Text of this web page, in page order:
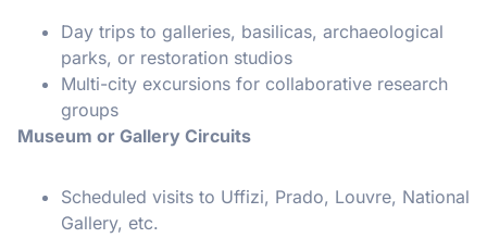
Day trips to galleries, basilicas, archaeological
parks, or restoration studios
Multi-city excursions for collaborative research
groups
Museum or Gallery Circuits
Scheduled visits to Uffizi, Prado, Louvre, National
Gallery, etc.